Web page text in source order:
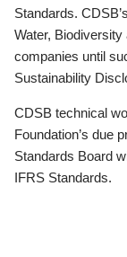
Standards.
Water,
companies until
Sustainability
CDSB technical
Foundation’s due
Standards Board
IFRS Standards.